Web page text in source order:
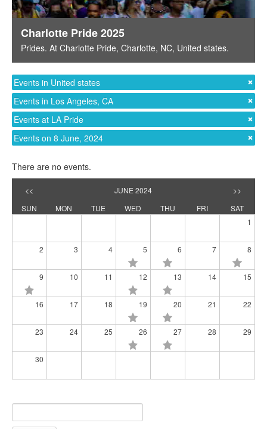
Charlotte Pride 2025
Prides. At Charlotte Pride, Charlotte, NC, United states.
Events in United states
Events in Los Angeles, CA
Events at LA Pride
Events on 8 June, 2024
There are no events.
<< JUNE 2024
>>
SUN
MON TUE WED THU FRI
SAT
1
2 3 4 5 6 7 8
9 10 11 12 13 14 15
16 17 18 19 20 21 22
23 24 25 26 27 28 29
30